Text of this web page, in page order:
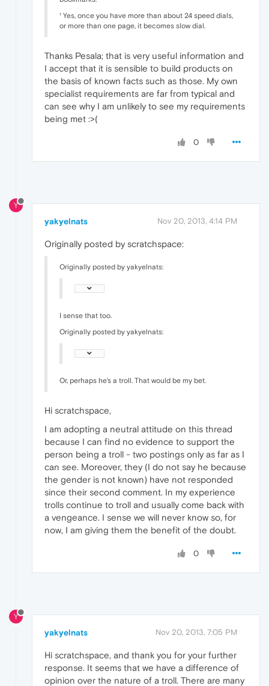
¹ Yes, once you have more than about 24 speed dials,
or more than one page, it becomes slow dial.
Thanks Pesala; that is very useful information and
I accept that it is sensible to build products on
the basis of known facts such as those. My own
specialist requirements are far from typical and
can see why I am unlikely to see my requirements
being met :>(
0
Y
yakyelnats Nov 20, 2013, 4:14 PM
Originally posted by scratchspace:
Originally posted by yakyelnats:
I sense that too.
Originally posted by yakyelnats:
Or, perhaps he's a troll. That would be my bet.
Hi scratchspace,
I am adopting a neutral attitude on this thread
because I can find no evidence to support the
person being a troll - two postings only as far as I
can see. Moreover, they (I do not say he because
the gender is not known) have not responded
since their second comment. In my experience
trolls continue to troll and usually come back with
a vengeance. I sense we will never know so, for
now, I am giving them the benefit of the doubt.
0
Y
yakyelnats Nov 20, 2013, 7:05 PM
Hi scratchspace, and thank you for your further
response. It seems that we have a difference of
opinion over the nature of a troll. There are many